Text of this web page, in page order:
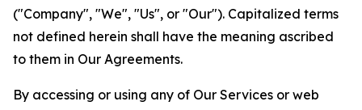
("Company", "We", "Us", or "Our"). Capitalized terms
not defined herein shall have the meaning ascribed
to them in Our Agreements.
By accessing or using any of Our Services or web